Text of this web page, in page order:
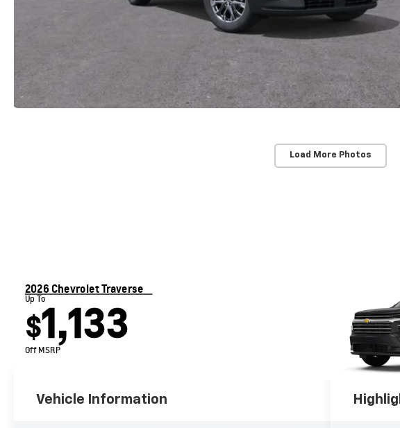
Load More Photos
2026 Chevrolet Traverse
Up To
$1,133
Off MSRP
Vehicle Information